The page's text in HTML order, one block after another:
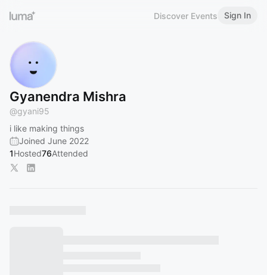
Discover Events Sign In
Gyanendra Mishra
@gyani95
i like making things
Joined June 2022
1Hosted76Attended